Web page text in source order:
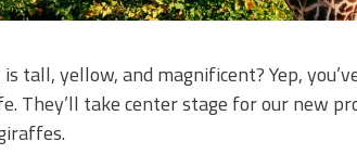
tall, yellow, and magnificent? Yep,
They’ll take center stage for our new